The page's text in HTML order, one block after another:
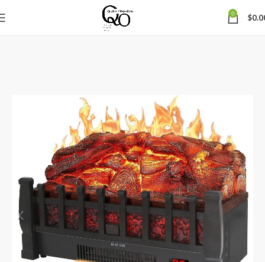
0 $